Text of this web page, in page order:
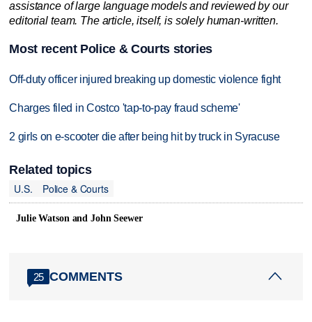
assistance of large language models and reviewed by our
editorial team. The article, itself, is solely human-written.
Most recent Police & Courts stories
Off-duty officer injured breaking up domestic violence fight
Charges filed in Costco 'tap-to-pay fraud scheme'
2 girls on e-scooter die after being hit by truck in Syracuse
Related topics
U.S.
Police & Courts
Julie Watson and John Seewer
25 COMMENTS